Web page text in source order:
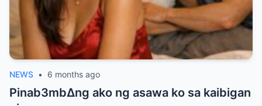
NEWS • 6 months ago
Pinab3mb∆ng ako ng asawa ko sa kaibigan